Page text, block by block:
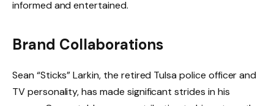
informed and entertained.
Brand Collaborations
Sean “Sticks” Larkin, the retired Tulsa police officer and
TV personality, has made significant strides in his